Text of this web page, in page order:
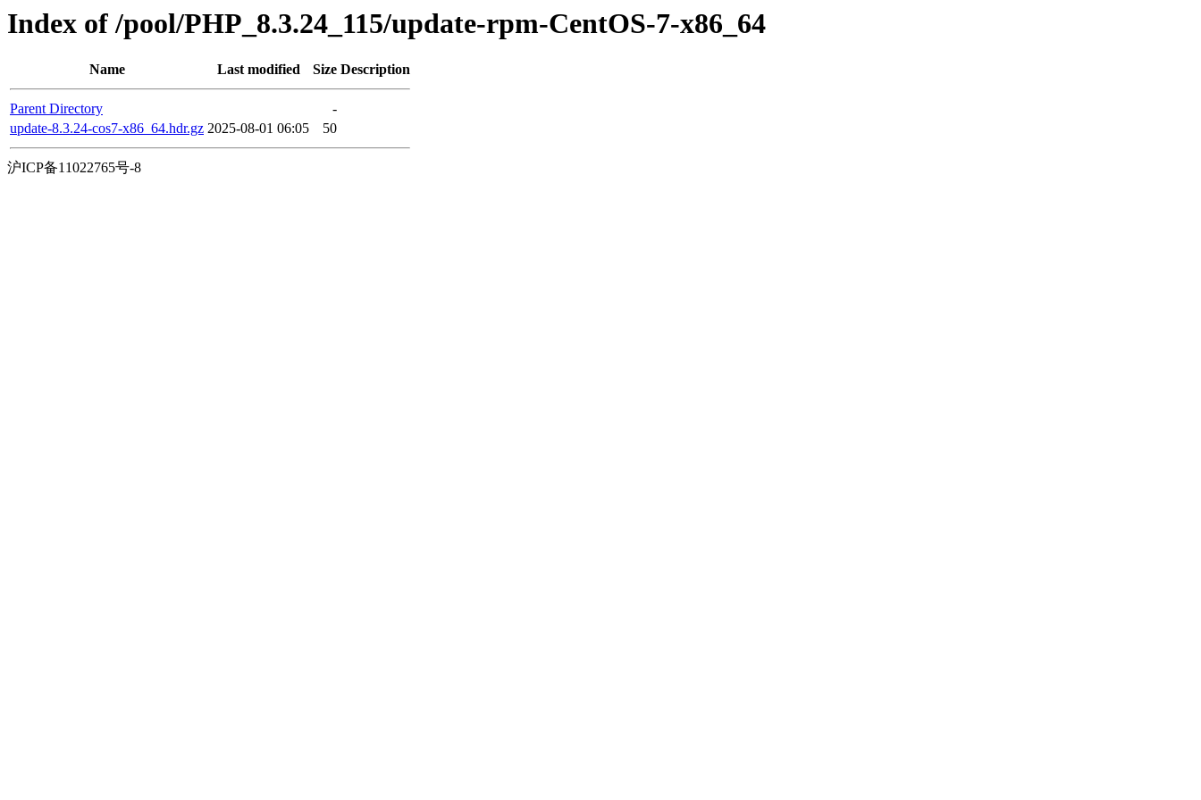
Index of /pool/PHP_8.3.24_115/update-rpm-CentOS-7-x86_64
Name Last modified Size Description
Parent Directory
-
update-8.3.24-cos7-x86_64.hdr.gz 2025-08-01 06:05 50
沪ICP备11022765号-8